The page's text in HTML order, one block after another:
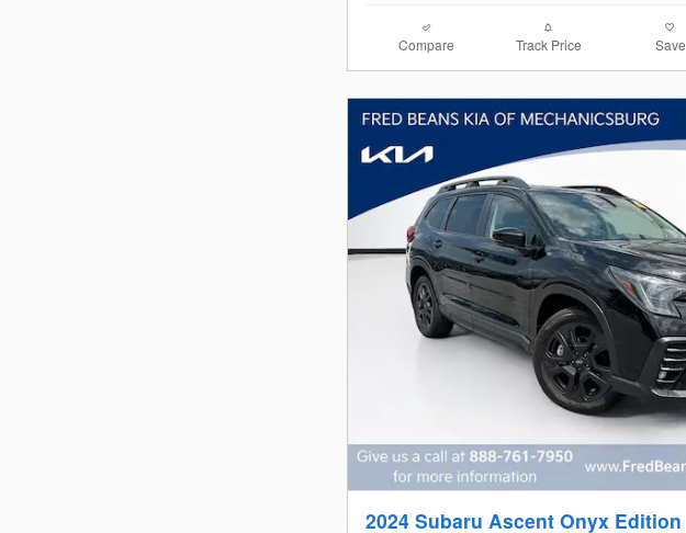
Compare Track Price Save
2024 Subaru Ascent Onyx Edition